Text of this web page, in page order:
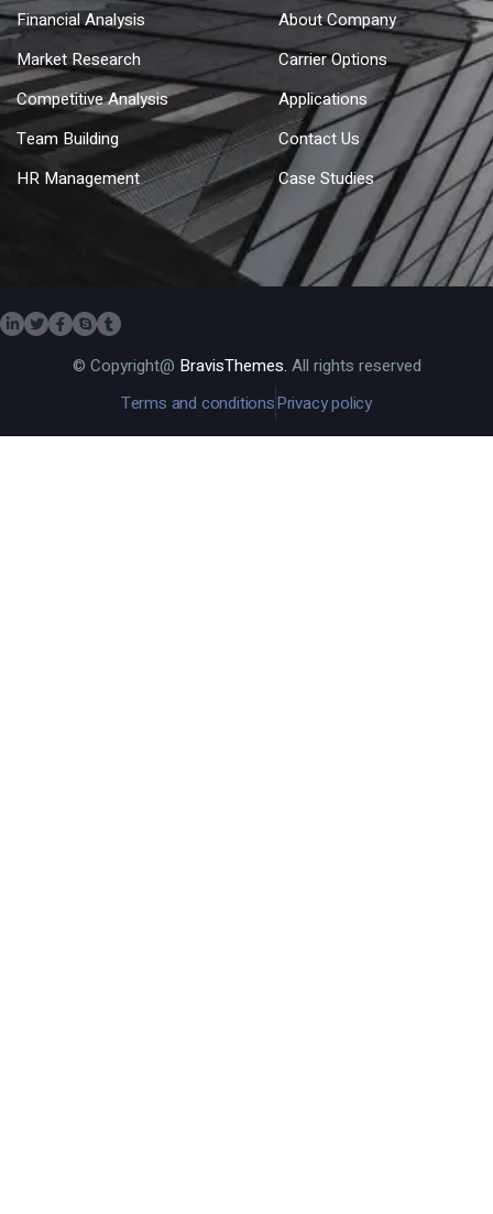
Financial Analysis
Market Research
Competitive Analysis
Team Building
HR Management
About Company
Carrier Options
Applications
Contact Us
Case Studies
© Copyright@ BravisThemes. All rights reserved
Terms and conditionsPrivacy policy